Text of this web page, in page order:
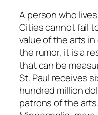
A person who
Cities cannot fail
value of the arts
the rumor, it is a
that can be
St. Paul receives
hundred million
patrons of the